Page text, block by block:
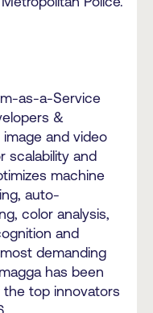
as-a-Service
&
and video
scalability and
machine
auto-
color analysis,
and
demanding
has been
the top innovators